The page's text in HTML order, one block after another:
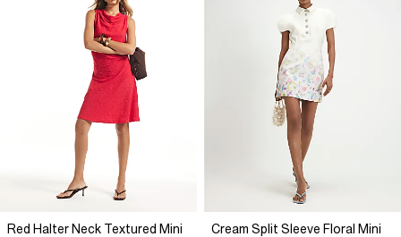
Red Halter Neck Textured Mini
Cream Split Sleeve Floral Mini